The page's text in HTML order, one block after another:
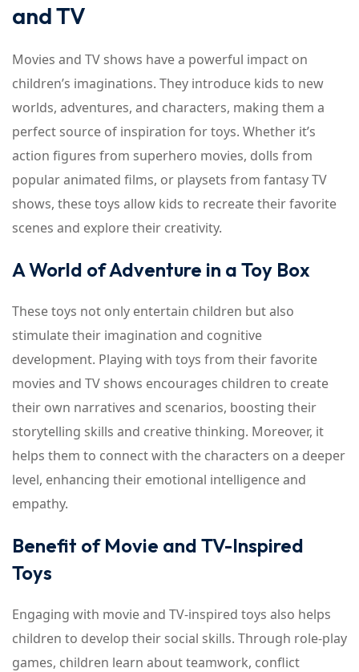
and TV
Movies and TV shows have a powerful impact on
children’s imaginations. They introduce kids to new
worlds, adventures, and characters, making them a
perfect source of inspiration for toys. Whether it’s
action figures from superhero movies, dolls from
popular animated films, or playsets from fantasy TV
shows, these toys allow kids to recreate their favorite
scenes and explore their creativity.
A World of Adventure in a Toy Box
These toys not only entertain children but also
stimulate their imagination and cognitive
development. Playing with toys from their favorite
movies and TV shows encourages children to create
their own narratives and scenarios, boosting their
storytelling skills and creative thinking. Moreover, it
helps them to connect with the characters on a deeper
level, enhancing their emotional intelligence and
empathy.
Benefit of Movie and TV-Inspired
Toys
Engaging with movie and TV-inspired toys also helps
children to develop their social skills. Through role-play
games, children learn about teamwork, conflict